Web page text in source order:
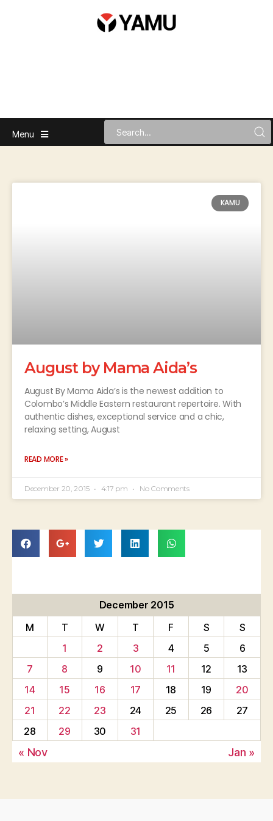
Menu
KAMU
August by Mama Aida’s
August By Mama Aida’s is the newest addition to
Colombo’s Middle Eastern restaurant repertoire. With
authentic dishes, exceptional service and a chic,
relaxing setting, August
READ MORE »
December 20, 2015 4:17 pm No Comments
December 2015
M
T W T F S
S
1
2 3 4 5
6
7
8 9 10 11 12
13
14
15 16 17 18 19
20
21
22 23 24 25 26
27
28
29 30 31
« Nov Jan »